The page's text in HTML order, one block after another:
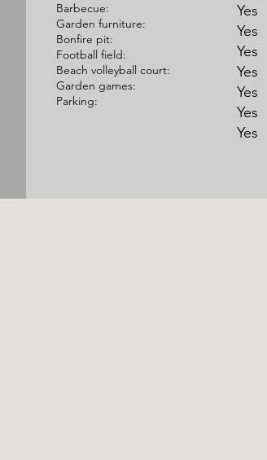
Barbecue:
Garden furniture:
Bonfire pit:
Football field:
Beach volleyball court:
Garden games:
Parking:
Yes
Yes
Yes
Yes
Yes
Yes
Yes